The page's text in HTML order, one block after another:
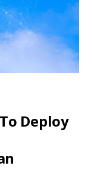
Deploy